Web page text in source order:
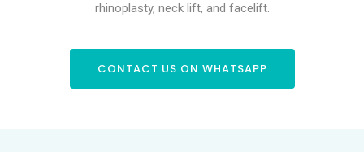
rhinoplasty, neck lift, and facelift.
CONTACT US ON WHATSAPP